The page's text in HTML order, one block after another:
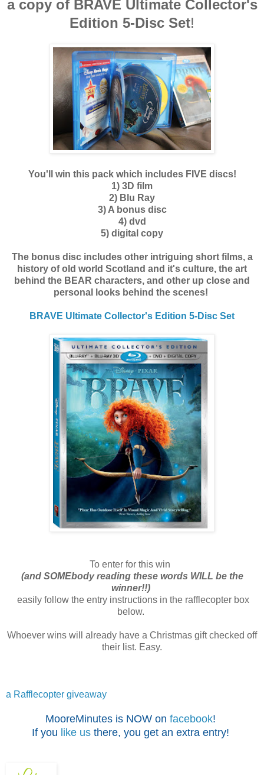
a copy of BRAVE Ultimate Collector's
Edition 5-Disc Set!
You'll win this pack which includes FIVE discs!
1) 3D film
2) Blu Ray
3) A bonus disc
4) dvd
5) digital copy
The bonus disc includes other intriguing short films, a
history of old world Scotland and it's culture, the art
behind the BEAR characters, and other up close and
personal looks behind the scenes!
BRAVE Ultimate Collector's Edition 5-Disc Set
To enter for this win
(and SOMEbody reading these words WILL be the
winner!!)
easily follow the entry instructions in the rafflecopter box
below.
Whoever wins will already have a Christmas gift checked off
their list. Easy.
a Rafflecopter giveaway
MooreMinutes is NOW on facebook!
If you like us there, you get an extra entry!